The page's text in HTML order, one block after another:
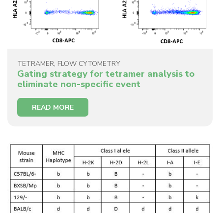
TETRAMER, FLOW CYTOMETRY
Gating strategy for tetramer analysis to
eliminate non-specific event
READ MORE